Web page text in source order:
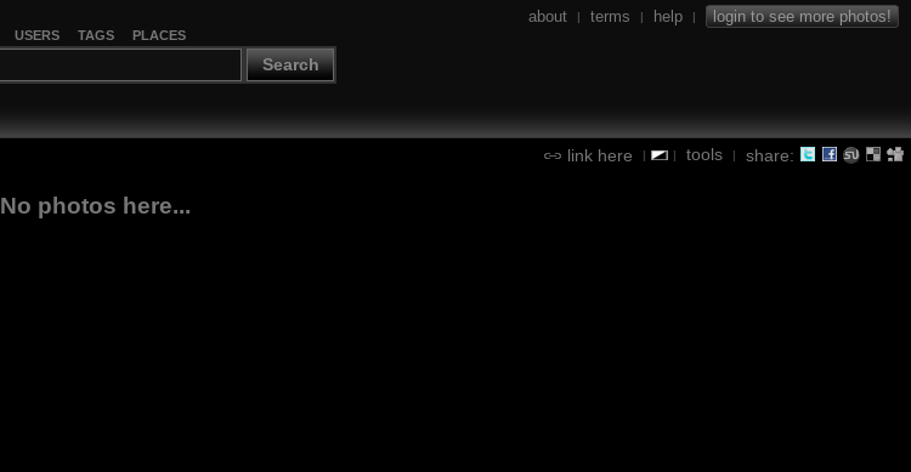
USERS TAGS PLACES
Search
about | terms | help | login to see more photos!
link here | | tools | share:
No photos here...